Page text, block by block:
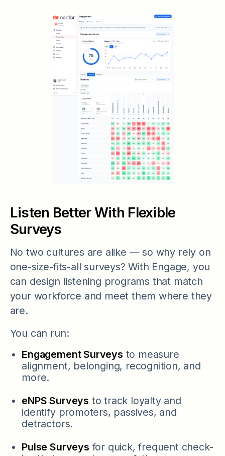
Listen Better With Flexible
Surveys
No two cultures are alike — so why rely on
one-size-fits-all surveys? With Engage, you
can design listening programs that match
your workforce and meet them where they
are.
You can run:
Engagement Surveys to measure
alignment, belonging, recognition, and
more.
eNPS Surveys to track loyalty and
identify promoters, passives, and
detractors.
Pulse Surveys for quick, frequent check-